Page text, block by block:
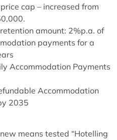
cap – increased from
amount: 2%p.a. of
payments for a
Accommodation Payments
Accommodation
2035
means tested “Hotelling